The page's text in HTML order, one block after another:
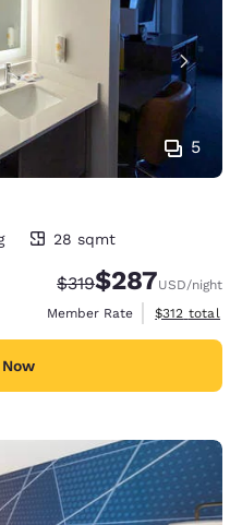
5
28 sqmt
Strikethrough Rate:
$319Discounted rate:
$287USD/night
Member Rate
View
$312 total